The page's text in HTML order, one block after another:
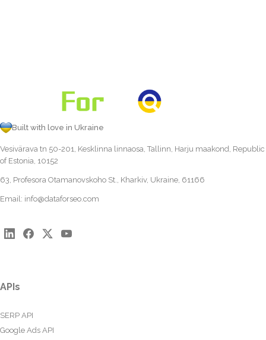
Built with love in Ukraine
Vesivärava tn 50-201, Kesklinna linnaosa, Tallinn, Harju maakond, Republic
of Estonia, 10152
63, Profesora Otamanovskoho St., Kharkiv, Ukraine, 61166
Email: info@dataforseo.com
APIs
SERP API
Google Ads API